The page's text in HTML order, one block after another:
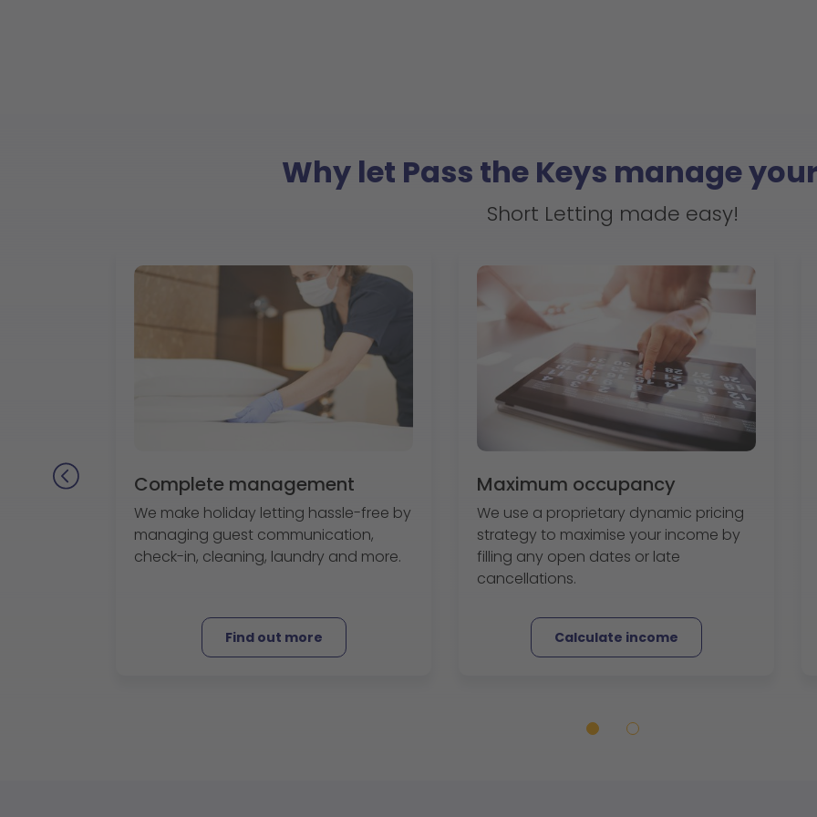
Why let Pass the Keys manage
Short Letting made easy!
Complete management
We make holiday letting hassle-free by
managing guest communication,
check-in, cleaning, laundry and more.
Find out more
Maximum occupancy
We use a proprietary dynamic pricing
strategy to maximise your income by
filling any open dates or late
cancellations.
Calculate income